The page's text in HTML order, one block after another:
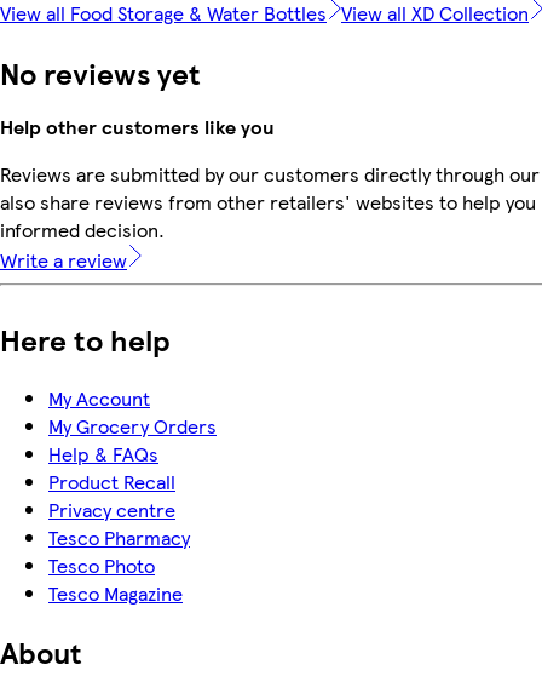
View all Food Storage & Water Bottles View all XD Collection
No reviews yet
Help other customers like you
Reviews are submitted by our customers directly through
also share reviews from other retailers' websites to help you
informed decision.
Write a review
Here to help
My Account
My Grocery Orders
Help & FAQs
Product Recall
Privacy centre
Tesco Pharmacy
Tesco Photo
Tesco Magazine
About